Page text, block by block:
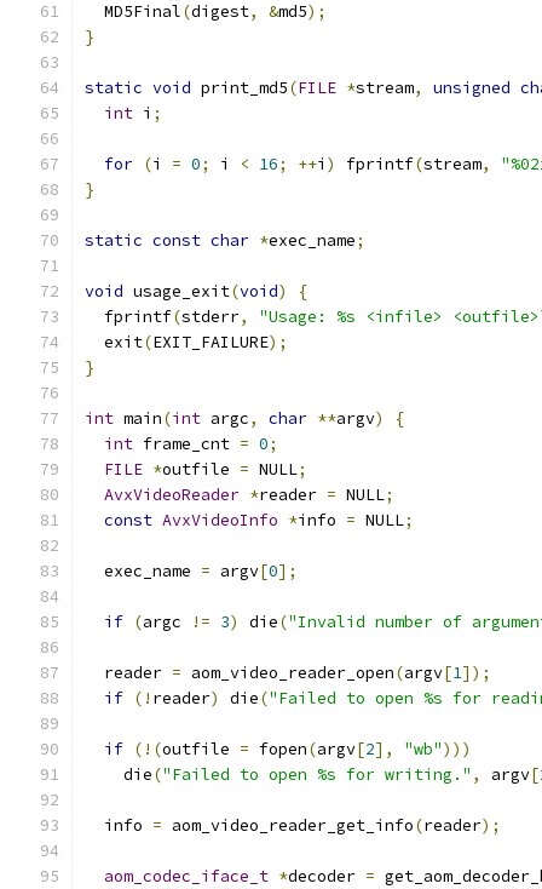
  MD5Final
(digest, &md5);
}
static void print_md5(FILE *stream, unsigned
int i ;
for (i = 0; i < 16; ++i ) fprintf(stream,
}
static const char *exec_name;
void usage_exit(void)
{
  fprintf
(stderr,
"Usage: %s <infile>
  exit
(EXIT_FAILURE);
}
int main(int argc, char **argv)
{
int frame_cnt = 0;
FILE *outfile = NULL;
AvxVideoReader *reader = NULL;
const AvxVideoInfo *info = NULL;
  exec_name
= argv[0];
if (argc != 3) die("Invalid number of
  reader
= aom_video_reader_open(argv[1]);
if (! reader) die("Failed to open %s for
if (!(outfile = fopen(argv[2], "wb")))
    die
("Failed to open %s for writing." , argv[
  info
= aom_video_reader_get_info(reader);
aom_codec_iface_t *decoder =